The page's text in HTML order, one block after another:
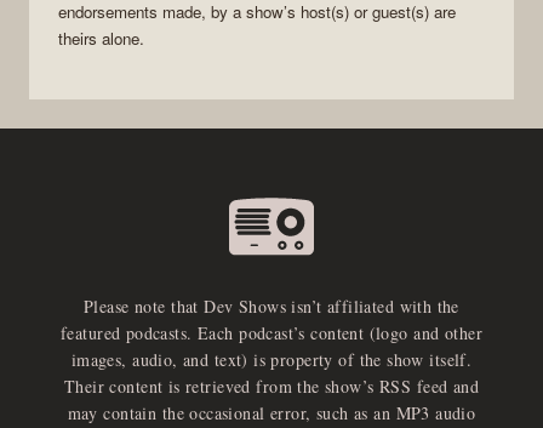
endorsements made, by a show’s host(s) or guest(s) are
theirs alone.
Please note that Dev Shows isn’t affiliated with the
featured podcasts. Each podcast’s content (logo and other
images, audio, and text) is property of the show itself.
Their content is retrieved from the show’s RSS feed and
may contain the occasional error, such as an MP3 audio